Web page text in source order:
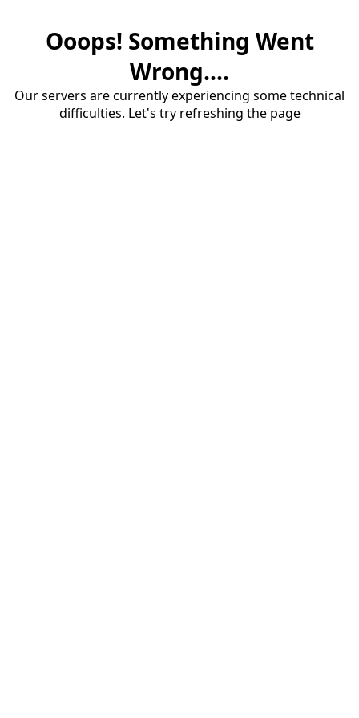
Ooops! Something Went
Wrong....
Our servers are currently experiencing some technical
difficulties. Let's try refreshing the page